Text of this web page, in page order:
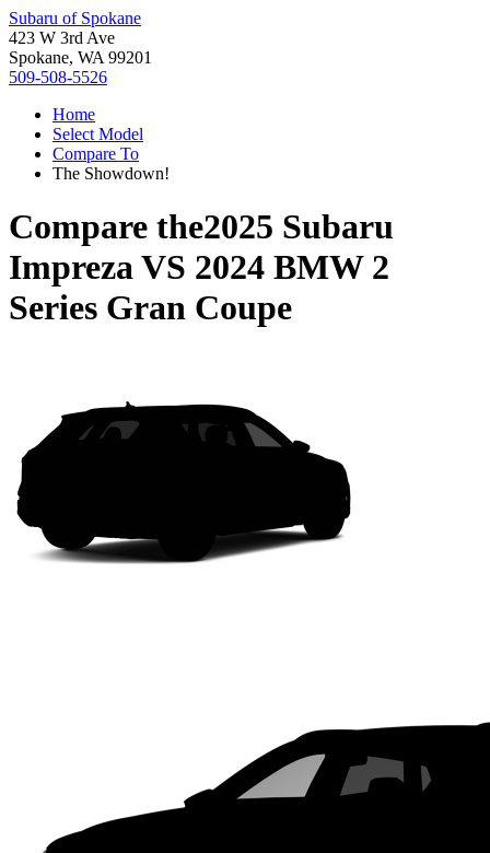
Subaru of Spokane
423 W 3rd Ave
Spokane, WA 99201
509-508-5526
Home
Select Model
Compare To
The Showdown!
Compare the2025 Subaru
ImprezaVS 2024 BMW 2
Series Gran Coupe